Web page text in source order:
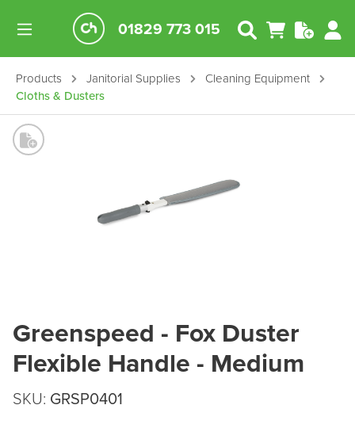
01829 773 015
Products Janitorial Supplies
Cleaning Equipment
Cloths & Dusters
Greenspeed - Fox Duster
Flexible Handle - Medium
SKU: GRSP0401